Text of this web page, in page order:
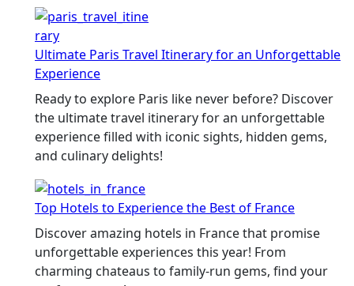
Ultimate Paris Travel Itinerary for an Unforgettable
Experience
Ready to explore Paris like never before? Discover
the ultimate travel itinerary for an unforgettable
experience filled with iconic sights, hidden gems,
and culinary delights!
Top Hotels to Experience the Best of France
Discover amazing hotels in France that promise
unforgettable experiences this year! From
charming chateaus to family-run gems, find your